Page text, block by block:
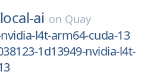
local-ai on Quay
l4t-arm64-cuda-13
1d13949-nvidia-l4t-